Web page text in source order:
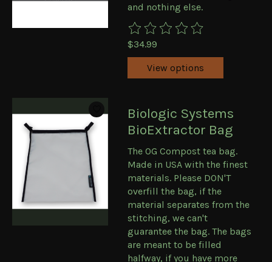
and nothing else.
The rating of this product is
$34.99
View options
Biologic Systems
BioExtractor Bag
The OG Compost tea bag.
Made in USA with the finest
materials. Please DON'T
overfill the bag, if the
material separates from the
stitching, we can't
guarantee the bag. The bags
are meant to be filled
halfway, if you have more